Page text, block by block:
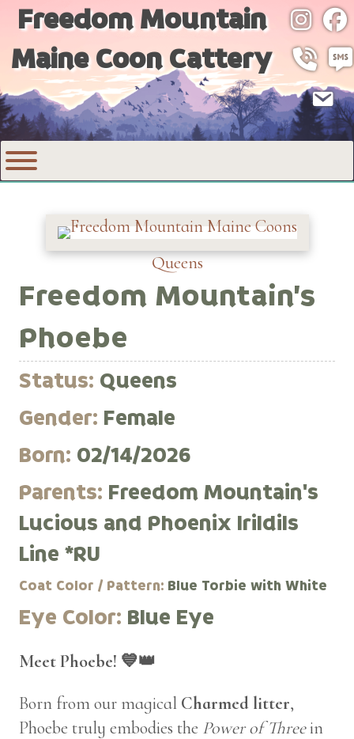
Freedom Mountain
Maine Coon Cattery
Call
Email
Queens
Freedom Mountain’s
Phoebe
Status: Queens
Gender: Female
Born: 02/14/2026
Parents: Freedom Mountain's
Lucious and Phoenix Irildils
Line *RU
Coat Color / Pattern: Blue Torbie with White
Eye Color: Blue Eye
Meet Phoebe! 💙👑
Born from our magical Charmed litter,
Phoebe truly embodies the Power of Threein